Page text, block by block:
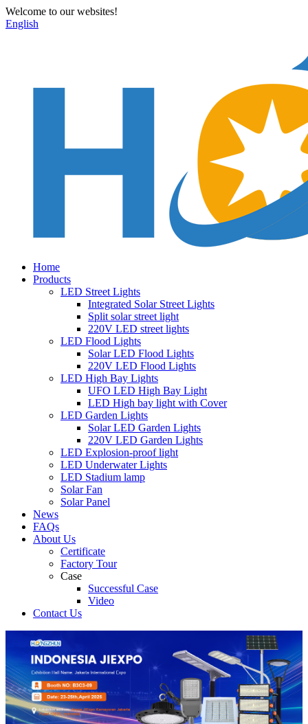
Welcome to our websites!
English
Home
Products
LED Street Lights
Integrated Solar Street Lights
Split solar street light
220V LED street lights
LED Flood Lights
Solar LED Flood Lights
220V LED Flood Lights
LED High Bay Lights
UFO LED High Bay Light
LED High bay light with Cover
LED Garden Lights
Solar LED Garden Lights
220V LED Garden Lights
LED Explosion-proof light
LED Underwater Lights
LED Stadium lamp
Solar Fan
Solar Panel
News
FAQs
About Us
Certificate
Factory Tour
Case
Successful Case
Video
Contact Us